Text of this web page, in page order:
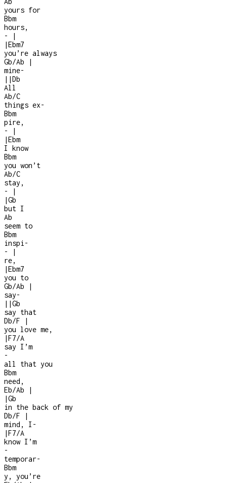
yours for
Bbm
hours,
-
|
|Ebm7
you’re always
Gb/Ab
|
mine-
| |Db
All
Ab/C
things ex-
Bbm
pire,
-
|
|Ebm
I know
Bbm
you won’t
Ab/C
stay,
-
|
|Gb
but I
Ab
seem to
Bbm
inspi -
-
|
re,
|Ebm7
you to
Gb/Ab
|
say-
| |Gb
say that
Db/F
|
you love me,
|F7/A
say I’m
-
all that you
Bbm
need,
Eb/Ab
|
|Gb
in the back of my
Db/F
|
mind, I -
|F7/A
know I’m
-
temporar-
Bbm
y, you’re